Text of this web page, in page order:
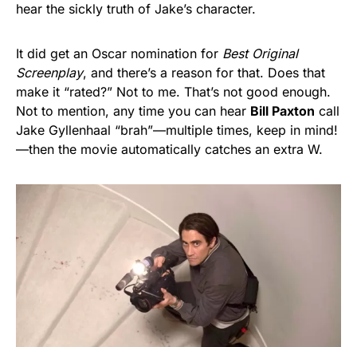
hear the sickly truth of Jake’s character.
It did get an Oscar nomination for Best Original
Screenplay, and there’s a reason for that. Does that
make it “rated?” Not to me. That’s not good enough.
Not to mention, any time you can hear Bill Paxton call
Jake Gyllenhaal “brah”—multiple times, keep in mind!
—then the movie automatically catches an extra W.